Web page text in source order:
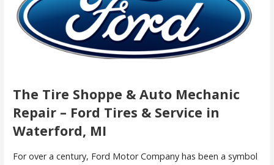
The Tire Shoppe & Auto Mechanic
Repair – Ford Tires & Service in
Waterford, MI
For over a century, Ford Motor Company has been a symbol